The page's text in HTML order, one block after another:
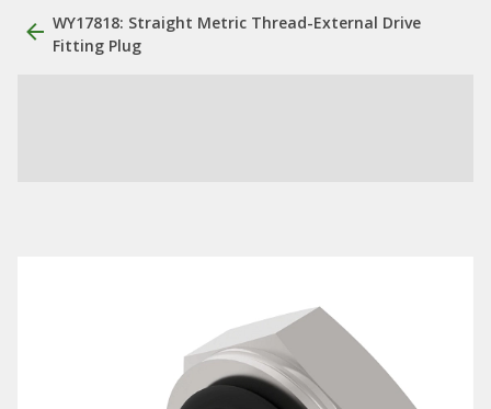
WY17818: Straight Metric Thread-External Drive
Fitting Plug